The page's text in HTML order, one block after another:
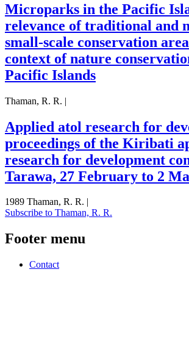
Microparks in the Pacific
relevance of traditional and
small-scale conservation
context of nature
Pacific Islands
Thaman, R. R. |
Applied atol research for
proceedings of the Kiribati
research for development
Tarawa, 27 February to 2
1989 Thaman, R. R. |
Subscribe to Thaman, R. R.
Footer menu
Contact